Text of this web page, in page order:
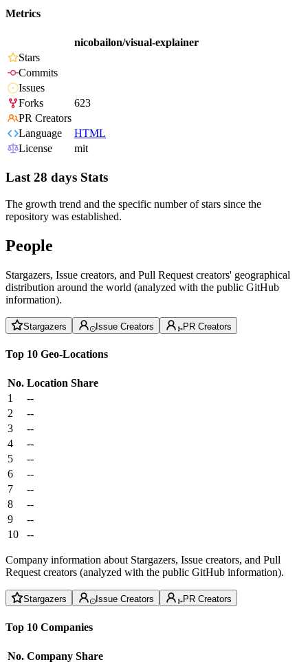
Metrics
nicobailon/visual-explainer
Stars
Commits
Issues
Forks
623
PR Creators
Language
HTML
License
mit
Last 28 days Stats
The growth trend and the specific number of stars since the
repository was established.
People
Stargazers, Issue creators, and Pull Request creators' geographical
distribution around the world (analyzed with the public GitHub
information).
Stargazers Issue Creators PR Creators
Top 10 Geo-Locations
No. Location Share
1
--
2
--
3
--
4
--
5
--
6
--
7
--
8
--
9
--
10
--
Company information about Stargazers, Issue creators, and Pull
Request creators (analyzed with the public GitHub information).
Stargazers Issue Creators PR Creators
Top 10 Companies
No. Company Share